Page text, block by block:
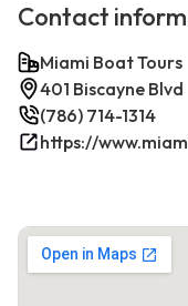
Contact
Miami Boat Tours
401 Biscayne Blvd
(786) 714-1314
https://